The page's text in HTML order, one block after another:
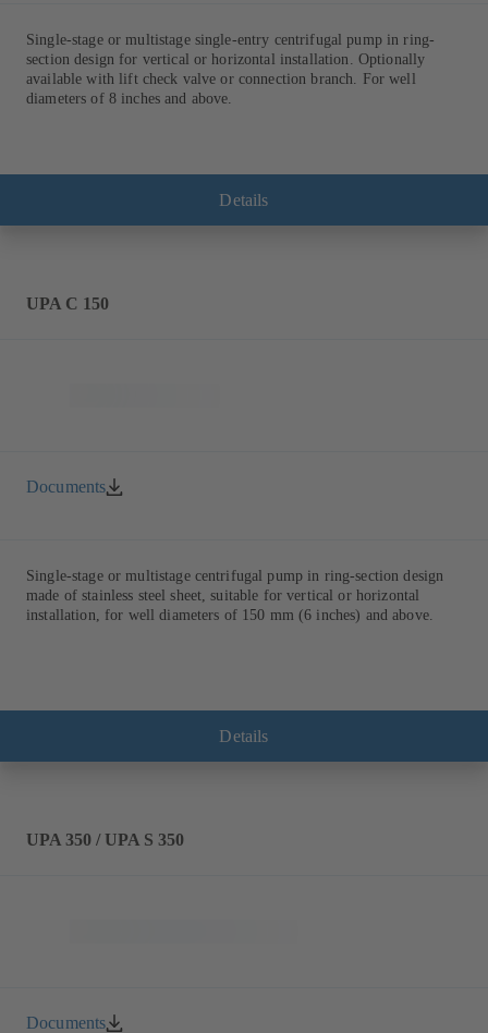
Single-stage or multistage single-entry centrifugal pump in ring-
section design for vertical or horizontal installation. Optionally
available with lift check valve or connection branch. For well
diameters of 8 inches and above.
Details
UPA C 150
Documents
Single-stage or multistage centrifugal pump in ring-section design
made of stainless steel sheet, suitable for vertical or horizontal
installation, for well diameters of 150 mm (6 inches) and above.
Details
UPA 350 / UPA S 350
Documents